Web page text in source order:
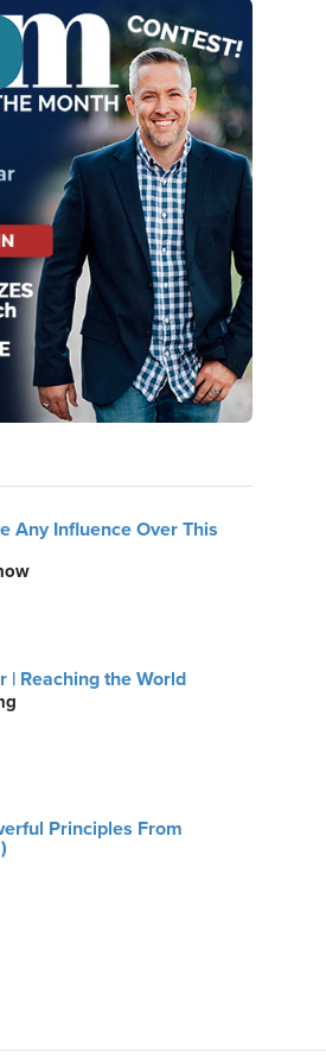
Any Influence Over This
| Reaching the World
Principles From